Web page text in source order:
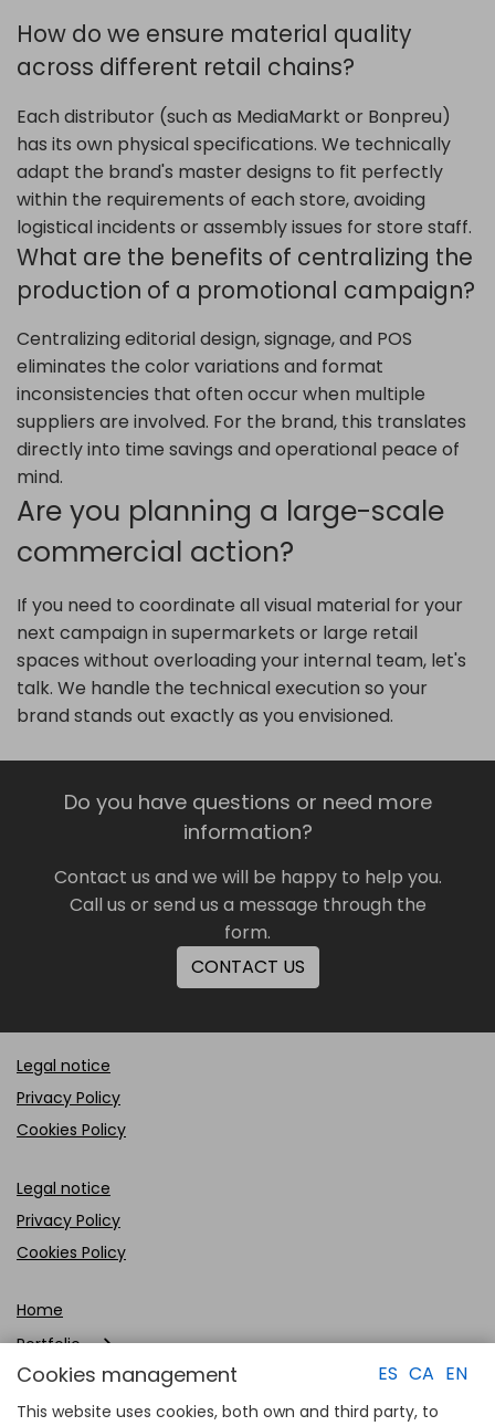
How do we ensure material quality
across different retail chains?
Each distributor (such as MediaMarkt or Bonpreu)
has its own physical specifications. We technically
adapt the brand's master designs to fit perfectly
within the requirements of each store, avoiding
logistical incidents or assembly issues for store staff.
What are the benefits of centralizing the
production of a promotional campaign?
Centralizing editorial design, signage, and POS
eliminates the color variations and format
inconsistencies that often occur when multiple
suppliers are involved. For the brand, this translates
directly into time savings and operational peace of
mind.
Are you planning a large-scale
commercial action?
If you need to coordinate all visual material for your
next campaign in supermarkets or large retail
spaces without overloading your internal team, let's
talk. We handle the technical execution so your
brand stands out exactly as you envisioned.
Do you have questions or need more
information?
Contact us and we will be happy to help you.
Call us or send us a message through the
form.
CONTACT US
ES CA EN
Cookies management
This website uses cookies, both own and third party, to
Legal notice
Privacy Policy
Cookies Policy
Legal notice
Privacy Policy
Cookies Policy
Home
Portfolio